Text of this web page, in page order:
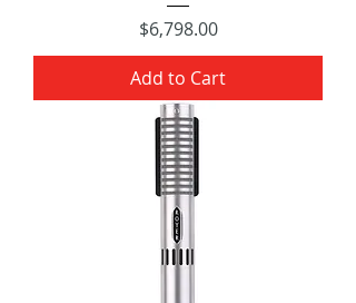
Price
$6,798.00
Add to Cart